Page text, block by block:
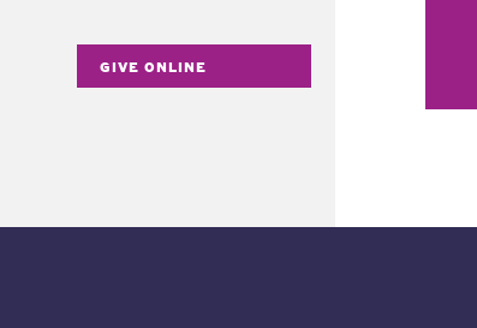
GIVE ONLINE